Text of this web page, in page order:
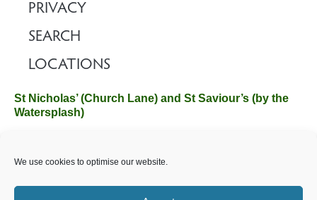
We use cookies to optimise our website.
PRIVACY
SEARCH
LOCATIONS
St Nicholas’ (Church Lane) and St Saviour’s (by the
Watersplash)
Hampshire SO42 7SP
Email :office@brockenhurstchurch.comTel: 01590 624584.